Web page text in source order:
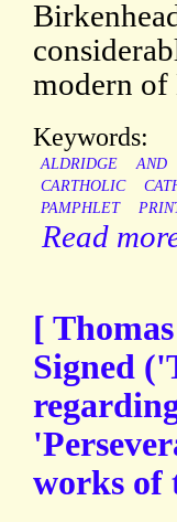
modern of
Keywords:
ALDRIDGE AND
CARTHOLIC
PAMPHLET
Read
[
Signed
works of